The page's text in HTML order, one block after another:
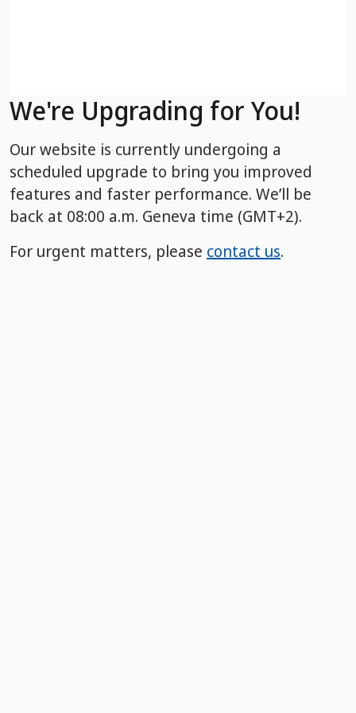
We're Upgrading for You!
Our website is currently undergoing a
scheduled upgrade to bring you improved
features and faster performance. We’ll be
back at 08:00 a.m. Geneva time (GMT+2).
For urgent matters, please contact us.